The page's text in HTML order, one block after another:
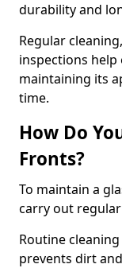
durability and
Regular
inspections
maintaining its
time.
How Do
Fronts?
To maintain a
carry out
Routine
prevents dirt